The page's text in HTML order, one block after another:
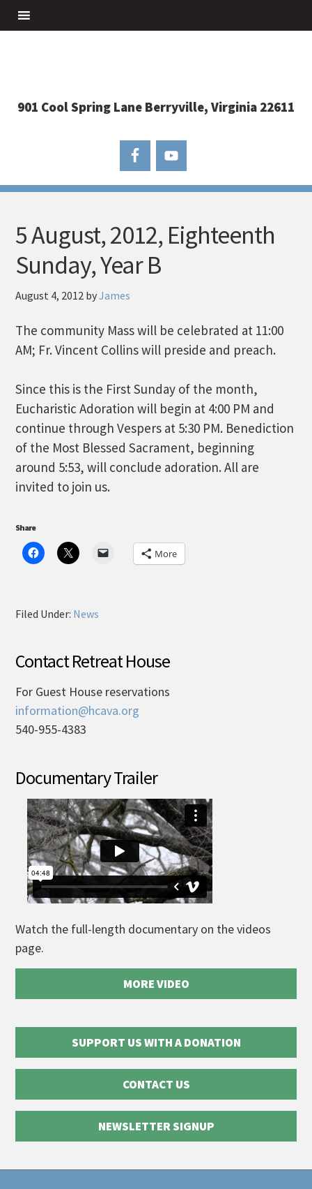
901 Cool Spring Lane Berryville, Virginia 22611
5 August, 2012, Eighteenth
Sunday, Year B
August 4, 2012 byJames
The community Mass will be celebrated at 11:00
AM; Fr. Vincent Collins will preside and preach.
Since this is the First Sunday of the month,
Eucharistic Adoration will begin at 4:00 PM and
continue through Vespers at 5:30 PM. Benediction
of the Most Blessed Sacrament, beginning
around 5:53, will conclude adoration. All are
invited to join us.
Share
More
Filed Under: News
Contact Retreat House
For Guest House reservations
information@hcava.org
540-955-4383
Documentary Trailer
Watch the full-length documentary on the videos
page.
MORE VIDEO
SUPPORT US WITH A DONATION
CONTACT US
NEWSLETTER SIGNUP